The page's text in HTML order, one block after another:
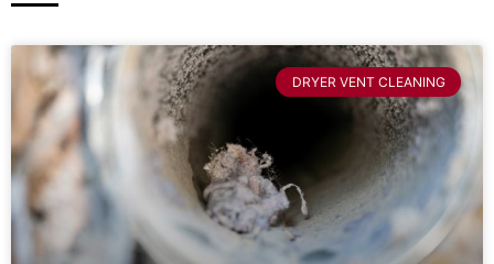
DRYER VENT CLEANING